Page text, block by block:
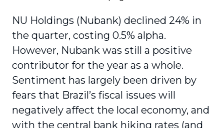
NU Holdings (Nubank) declined 24% in
the quarter, costing 0.5% alpha.
However, Nubank was still a positive
contributor for the year as a whole.
Sentiment has largely been driven by
fears that Brazil’s fiscal issues will
negatively affect the local economy, and
with the central bank hiking rates (and